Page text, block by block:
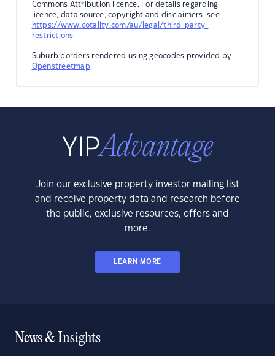
Commons Attribution licence. For details regarding
licence, data source, copyright and disclaimers, see
https://www.cotality.com/au/legal/third-party-
restrictions
Suburb borders rendered using geocodes provided by
Openstreetmap.
Join our exclusive property investor mailing list
and receive property data and research before
the public, exclusive resources, offers and
more.
LEARN MORE
News & Insights